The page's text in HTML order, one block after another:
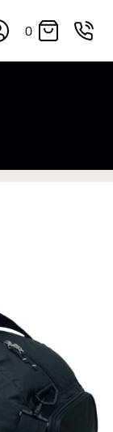
0
in the
and
their own
to
bearing the
that we
a metal